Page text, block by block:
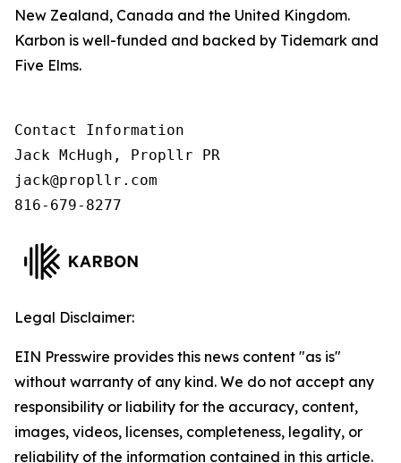
New Zealand, Canada and the United Kingdom.
Karbon is well-funded and backed by Tidemark and
Five Elms.
Contact Information
Jack McHugh, Propllr PR
jack@propllr.com
816-679-8277
Legal Disclaimer:
EIN Presswire provides this news content "as is"
without warranty of any kind. We do not accept any
responsibility or liability for the accuracy, content,
images, videos, licenses, completeness, legality, or
reliability of the information contained in this article.